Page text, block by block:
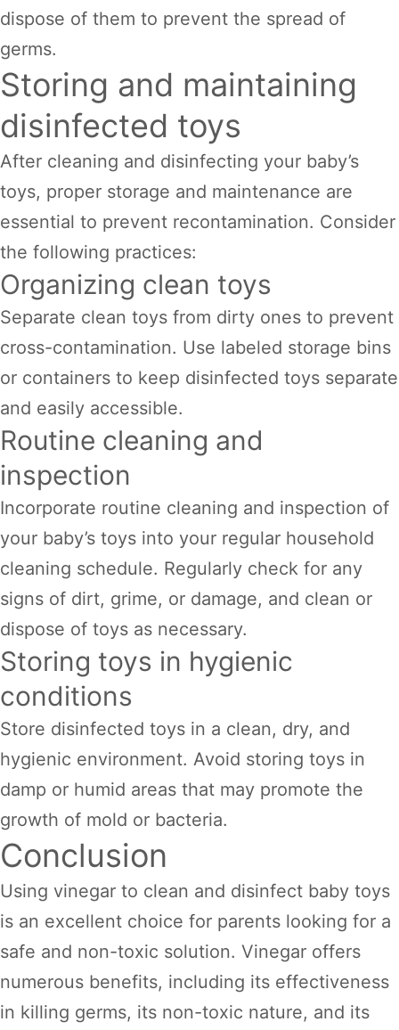
dispose of them to prevent the spread of
germs.
Storing and maintaining
disinfected toys
After cleaning and disinfecting your baby’s
toys, proper storage and maintenance are
essential to prevent recontamination. Consider
the following practices:
Organizing clean toys
Separate clean toys from dirty ones to prevent
cross-contamination. Use labeled storage bins
or containers to keep disinfected toys separate
and easily accessible.
Routine cleaning and
inspection
Incorporate routine cleaning and inspection of
your baby’s toys into your regular household
cleaning schedule. Regularly check for any
signs of dirt, grime, or damage, and clean or
dispose of toys as necessary.
Storing toys in hygienic
conditions
Store disinfected toys in a clean, dry, and
hygienic environment. Avoid storing toys in
damp or humid areas that may promote the
growth of mold or bacteria.
Conclusion
Using vinegar to clean and disinfect baby toys
is an excellent choice for parents looking for a
safe and non-toxic solution. Vinegar offers
numerous benefits, including its effectiveness
in killing germs, its non-toxic nature, and its